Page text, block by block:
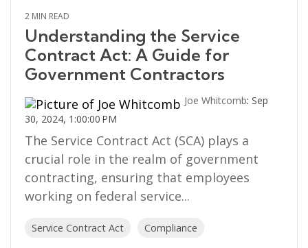
2 MIN READ
Understanding the Service
Contract Act: A Guide for
Government Contractors
Joe Whitcomb: Sep
30, 2024, 1:00:00 PM
The Service Contract Act (SCA) plays a
crucial role in the realm of government
contracting, ensuring that employees
working on federal service...
Service Contract Act Compliance